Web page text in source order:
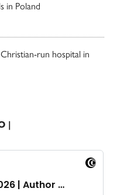
in Poland
run hospital in
|